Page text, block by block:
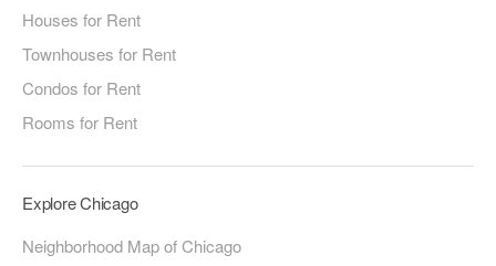
Houses for Rent
Townhouses for Rent
Condos for Rent
Rooms for Rent
Explore Chicago
Neighborhood Map of Chicago